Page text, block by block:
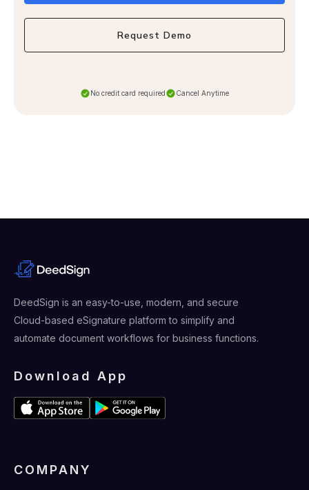
Request Demo
No credit card required Cancel Anytime
DeedSign is an easy-to-use, modern, and secure
Cloud-based eSignature platform to simplify and
automate document workflows for business functions.
Download App
COMPANY